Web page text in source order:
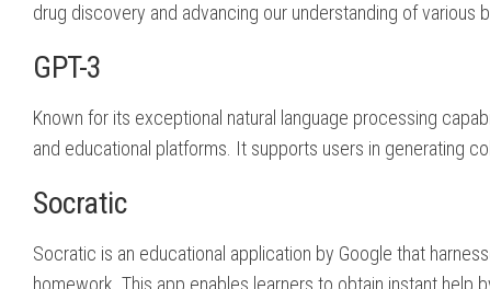
drug discovery and advancing our understanding of
GPT-3
Known for its exceptional natural language processing
and educational platforms. It supports users in generating
Socratic
Socratic is an educational application by Google that